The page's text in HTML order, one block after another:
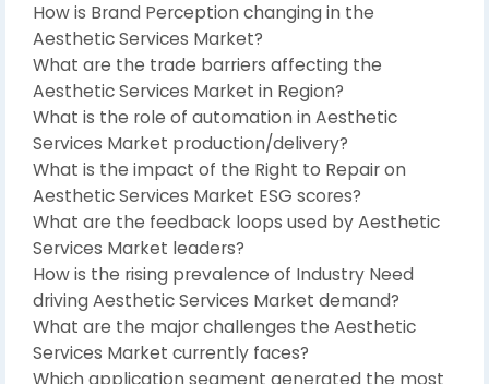
How is Brand Perception changing in the
Aesthetic Services Market?
What are the trade barriers affecting the
Aesthetic Services Market in Region?
What is the role of automation in Aesthetic
Services Market production/delivery?
What is the impact of the Right to Repair on
Aesthetic Services Market ESG scores?
What are the feedback loops used by Aesthetic
Services Market leaders?
How is the rising prevalence of Industry Need
driving Aesthetic Services Market demand?
What are the major challenges the Aesthetic
Services Market currently faces?
Which application segment generated the most